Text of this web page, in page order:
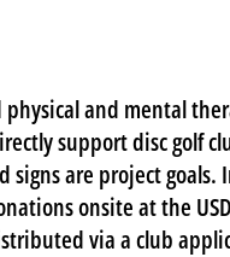
and mental
support disc golf
are project
onsite at the
via a club